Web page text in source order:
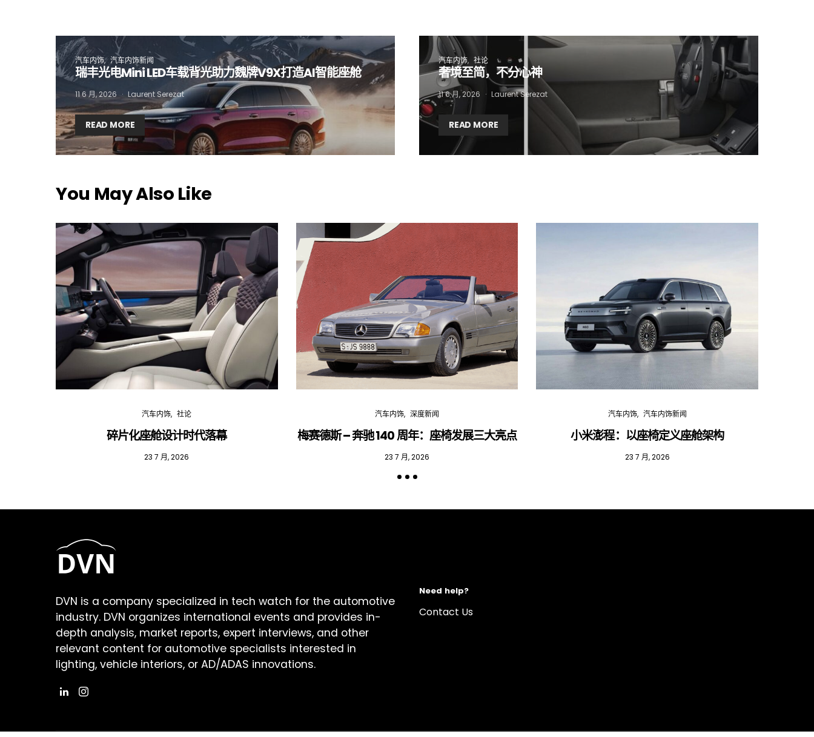
汽车内饰 汽车内饰新闻
瑞丰光电Mini LED车载背光助力魏牌V9X打造AI智能座舱
11 6 月, 2026 Laurent Serezat
READ MORE
汽车内饰 社论
奢境至简，不分心神
11 6 月, 2026 Laurent Serezat
READ MORE
You May Also Like
汽车内饰 社论
碎片化座舱设计时代落幕
23 7 月, 2026
汽车内饰 深度新闻
梅赛德斯 – 奔驰 140 周年：座椅发展三大亮点
23 7 月, 2026
汽车内饰 汽车内饰新闻
小米澎程：以座椅定义座舱架构
23 7 月, 2026
DVN is a company specialized in tech watch for the automotive
industry. DVN organizes international events and provides in-
depth analysis, market reports, expert interviews, and other
relevant content for automotive specialists interested in
lighting, vehicle interiors, or AD/ADAS innovations.
Need help?
Contact Us
bi-monthly Sensing & Applications newsletter
By selecting this box, you agree to our terms of useand consent to the
storage of the submitted data.